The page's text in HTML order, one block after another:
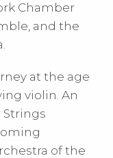
Chamber
and the
at the age
violin. An
of the